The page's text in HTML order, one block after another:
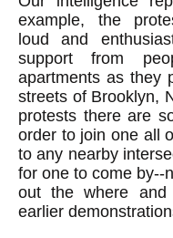
example, the
loud and
support from
apartments as they
streets of Brooklyn,
protests there are
order to join one all
to any nearby
for one to come by--
out the where
earlier